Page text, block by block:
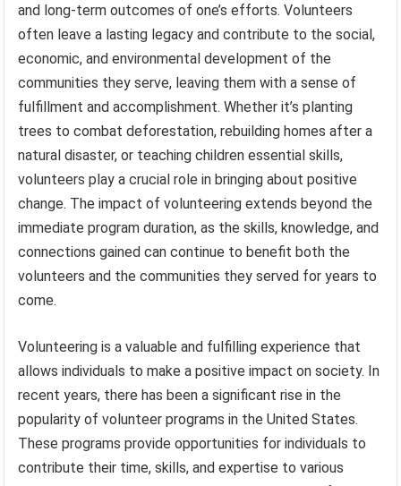
and long-term outcomes of one’s efforts. Volunteers
often leave a lasting legacy and contribute to the social,
economic, and environmental development of the
communities they serve, leaving them with a sense of
fulfillment and accomplishment. Whether it’s planting
trees to combat deforestation, rebuilding homes after a
natural disaster, or teaching children essential skills,
volunteers play a crucial role in bringing about positive
change. The impact of volunteering extends beyond the
immediate program duration, as the skills, knowledge, and
connections gained can continue to benefit both the
volunteers and the communities they served for years to
come.
Volunteering is a valuable and fulfilling experience that
allows individuals to make a positive impact on society. In
recent years, there has been a significant rise in the
popularity of volunteer programs in the United States.
These programs provide opportunities for individuals to
contribute their time, skills, and expertise to various